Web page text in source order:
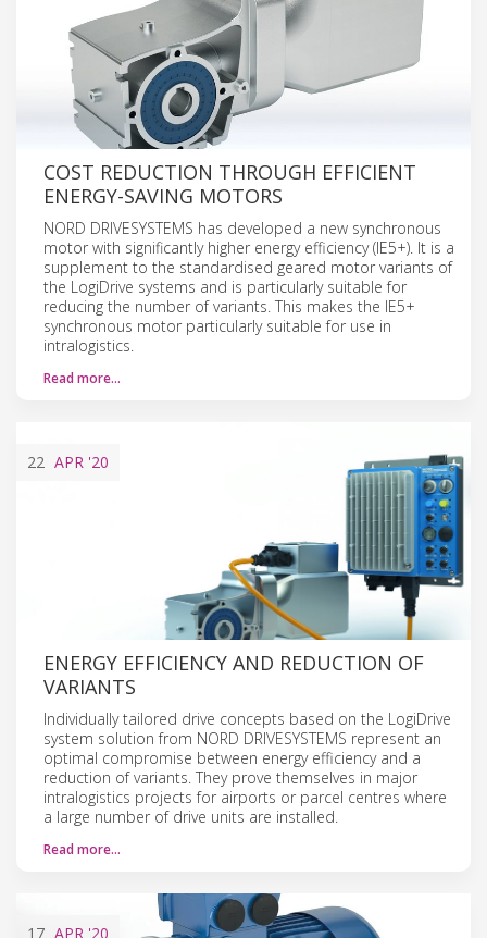
COST REDUCTION THROUGH EFFICIENT
ENERGY-SAVING MOTORS
NORD DRIVESYSTEMS has developed a new synchronous
motor with significantly higher energy efficiency (IE5+). It is a
supplement to the standardised geared motor variants of
the LogiDrive systems and is particularly suitable for
reducing the number of variants. This makes the IE5+
synchronous motor particularly suitable for use in
intralogistics.
Read more…
22 APR '20
ENERGY EFFICIENCY AND REDUCTION OF
VARIANTS
Individually tailored drive concepts based on the LogiDrive
system solution from NORD DRIVESYSTEMS represent an
optimal compromise between energy efficiency and a
reduction of variants. They prove themselves in major
intralogistics projects for airports or parcel centres where
a large number of drive units are installed.
Read more…
17 APR '20